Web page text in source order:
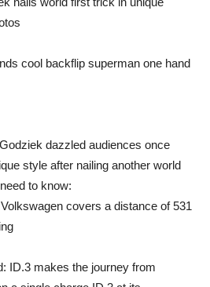
cool backflip superman one hand
dazzled audiences once
style after nailing another world
to know:
covers a distance of 531
ID.3 makes the journey from